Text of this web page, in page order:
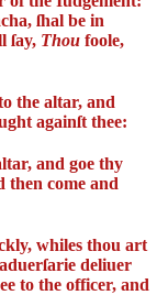
ſhal be in
ſay, Thou foole,
the altar, and
againſt thee:
and goe thy
then come and
whiles thou art
deliuer
to the officer, and